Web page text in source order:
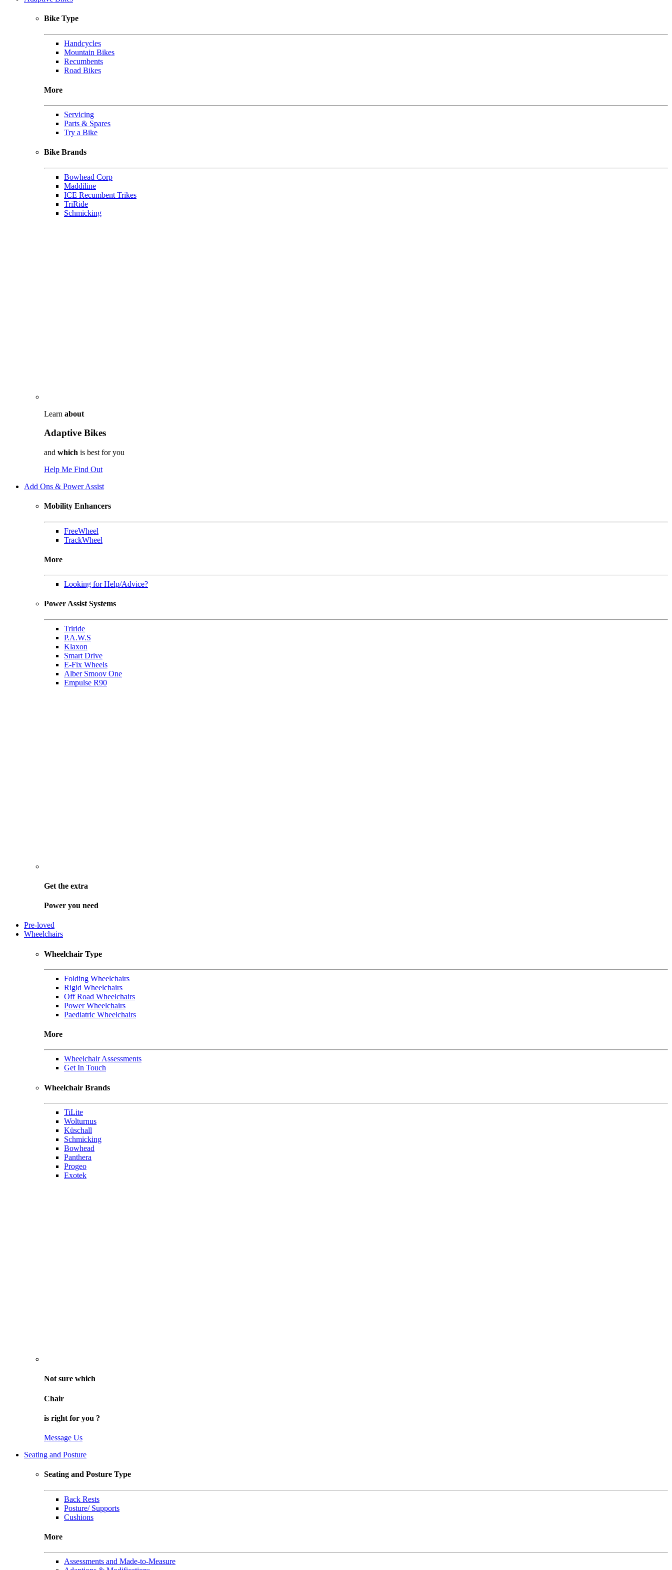
Bike Type
Handcycles
Mountain Bikes
Recumbents
Road Bikes
More
Servicing
Parts & Spares
Try a Bike
Bike Brands
Bowhead Corp
Maddiline
ICE Recumbent Trikes
TriRide
Schmicking
Learn about
Adaptive Bikes
and which is best for you
Help Me Find Out
Add Ons & Power Assist
Mobility Enhancers
FreeWheel
TrackWheel
More
Looking for Help/Advice?
Power Assist Systems
Triride
P.A.W.S
Klaxon
Smart Drive
E-Fix Wheels
Alber Smoov One
Empulse R90
Get the extra
Power you need
Pre-loved
Wheelchairs
Wheelchair Type
Folding Wheelchairs
Rigid Wheelchairs
Off Road Wheelchairs
Power Wheelchairs
Paediatric Wheelchairs
More
Wheelchair Assessments
Get In Touch
Wheelchair Brands
TiLite
Wolturnus
Küschall
Schmicking
Bowhead
Panthera
Progeo
Exotek
Not sure which
Chair
is right for you ?
Message Us
Seating and Posture
Seating and Posture Type
Back Rests
Posture/ Supports
Cushions
More
Assessments and Made-to-Measure